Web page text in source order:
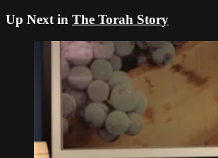
Up Next in The Torah Story